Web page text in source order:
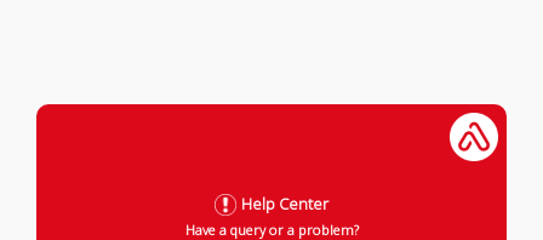
Help Center
Have a query or a problem?